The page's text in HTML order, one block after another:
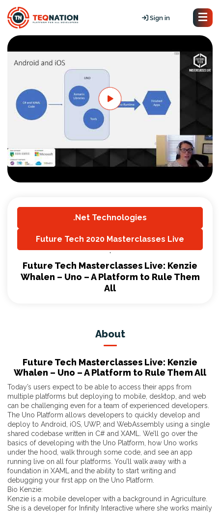
Sign in
.Net Technologies
Future Tech 2020 Masterclasses Live
,
Future Tech Masterclasses Live: Kenzie
Whalen – Uno – A Platform to Rule Them
All
About
Future Tech Masterclasses Live: Kenzie
Whalen – Uno – A Platform to Rule Them All
Today’s users expect to be able to access their apps from
multiple platforms but deploying to mobile, desktop, and web
can be challenging even for a team of experienced developers.
The Uno Platform allows developers to quickly develop and
deploy to Android, iOS, UWP, and WebAssembly using a single
shared codebase written in C# and XAML. We’ll go over the
basics of developing with the Uno Platform, how Uno works
under the hood, walk through some code, and see an app
running live on all four platforms. You’ll walk away with a
foundation in XAML and the ability to start writing and
debugging your first app on the Uno Platform.
Bio Kenzie:
Kenzie is a mobile developer with a background in Agriculture.
She is a developer for Infinity Interactive where she works mainly